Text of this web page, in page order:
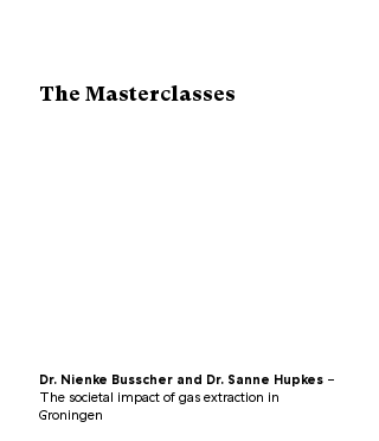
The Masterclasses
Dr. Nienke Busscher and Dr. Sanne Hupkes -
The societal impact of gas extraction in
Groningen